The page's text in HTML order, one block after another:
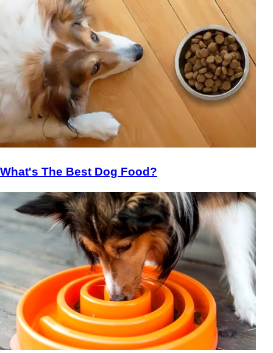
What's The Best Dog Food?